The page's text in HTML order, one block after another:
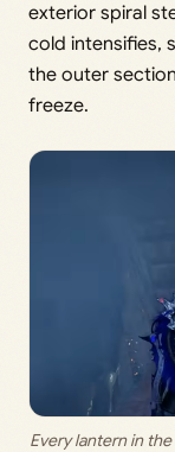
exterior spiral
cold intensifies,
the outer
freeze.
Every lantern in